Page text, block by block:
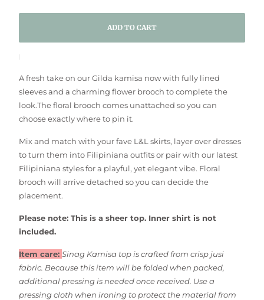
ADD TO CART
A fresh take on our Gilda kamisa now with fully lined
sleeves and a charming flower brooch to complete the
look.The floral brooch comes unattached so you can
choose exactly where to pin it.
Mix and match with your fave L&L skirts, layer over dresses
to turn them into Filipiniana outfits or pair with our latest
Filipiniana styles for a playful, yet elegant vibe. Floral
brooch will arrive detached so you can decide the
placement.
Please note: This is a sheer top. Inner shirt is not
included.
Item care: Sinag Kamisa top is crafted from crisp jusi
fabric. Because this item will be folded when packed,
additional pressing is needed once received. Use a
pressing cloth when ironing to protect the material from